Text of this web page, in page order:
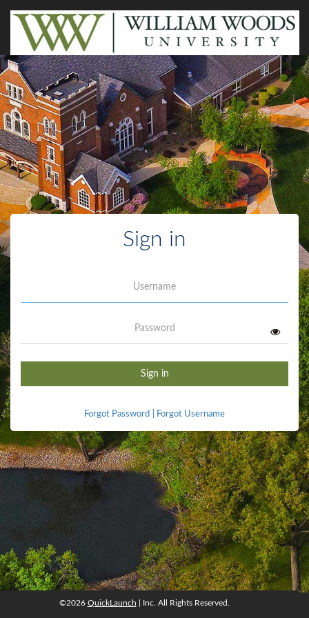
Sign in
Sign in
Forgot Password Forgot Username
©2026QuickLaunch, Inc. All rights reserved.
©2026 QuickLaunch | Inc. All Rights Reserved.